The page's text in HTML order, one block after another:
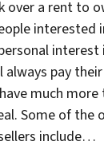
a rent to
interested
pay
much
Some of
include…